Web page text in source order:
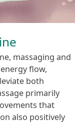
massaging and
flow,
both
primarily
that
also positively